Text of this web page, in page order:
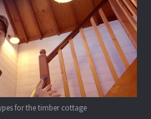
for the timber cottage